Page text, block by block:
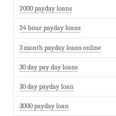
2000 payday loans
24 hour payday loans
3 month payday loans online
30 day pay day loans
30 day payday loan
3000 payday loan